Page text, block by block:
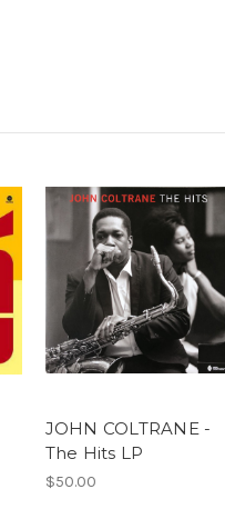
JOHN COLTRANE -
The Hits LP
$50.00